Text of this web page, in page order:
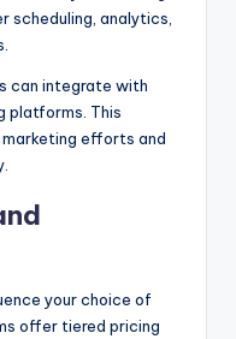
analytics,
can integrate with
platforms. This
efforts and
your choice of
offer tiered pricing